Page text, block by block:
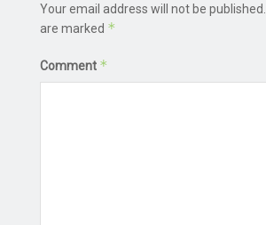
Your email address will not be published.
are marked *
Comment *